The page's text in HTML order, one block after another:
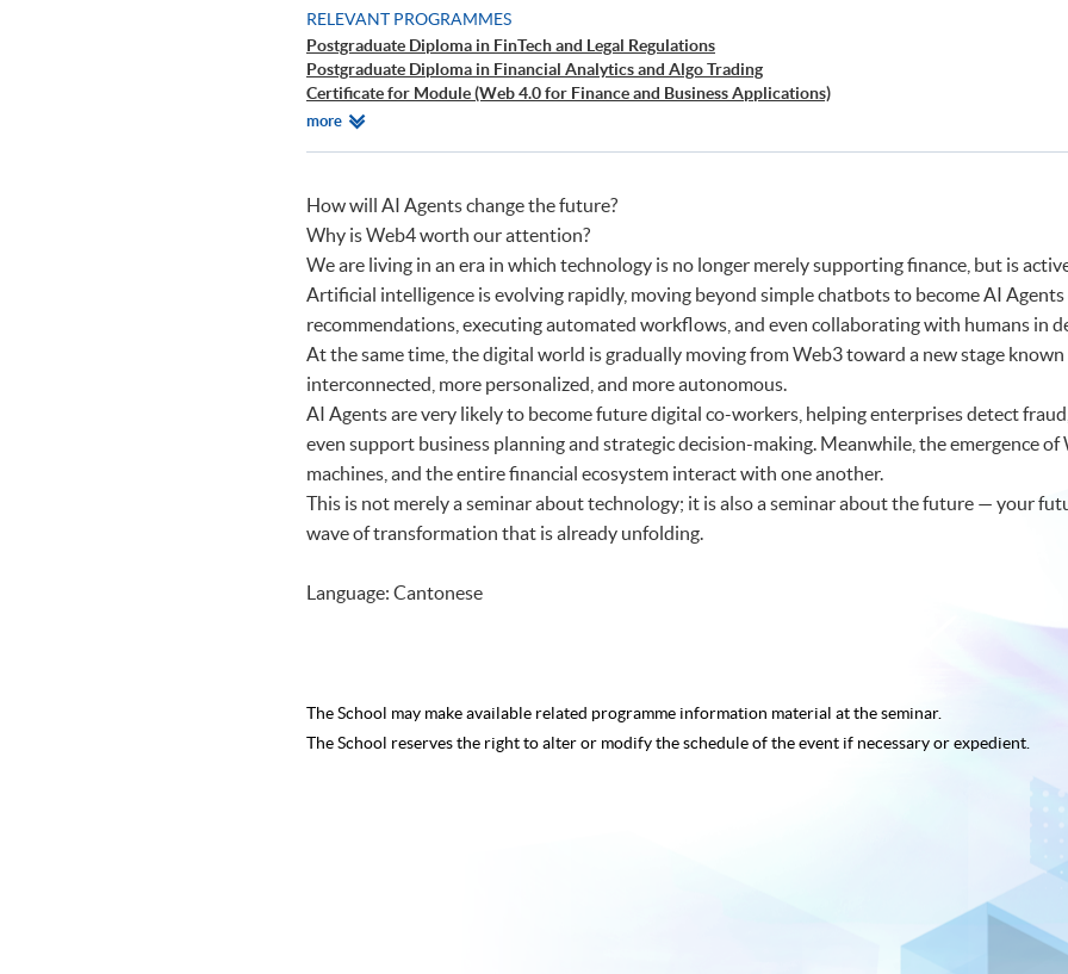
RELEVANT PROGRAMMES
Postgraduate Diploma in FinTech and Legal Regulations
Postgraduate Diploma in Financial Analytics and Algo Trading
Certificate for Module (Web 4.0 for Finance and Business Applications)
Certificate for Module (AI and ML with Business and Financial Applications)
moreRelevant
How will AI Agents change the future?
Why is Web4 worth our attention?
We are living in an era in which technology is no longer merely supporting finance, but is
Artificial intelligence is evolving rapidly, moving beyond simple chatbots to become AI
recommendations, executing automated workflows, and even collaborating with humans in
At the same time, the digital world is gradually moving from Web3 toward a new stage
interconnected, more personalized, and more autonomous.
AI Agents are very likely to become future digital co-workers, helping enterprises detect
even support business planning and strategic decision-making. Meanwhile, the emergence of
machines, and the entire financial ecosystem interact with one another.
This is not merely a seminar about technology; it is also a seminar about the future — your
wave of transformation that is already unfolding.
Language: Cantonese
The School may make available related programme information material at the seminar.
The School reserves the right to alter or modify the schedule of the event if necessary or expedient.